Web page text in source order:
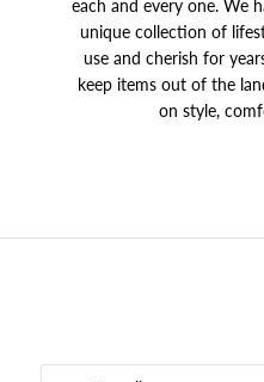
each and every one. We
unique collection of
use and cherish for
keep items out of the
on style,